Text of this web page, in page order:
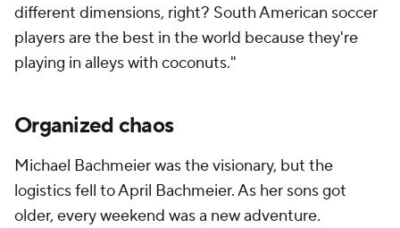
different dimensions, right? South American soccer
players are the best in the world because they're
playing in alleys with coconuts."
Organized chaos
Michael Bachmeier was the visionary, but the
logistics fell to April Bachmeier. As her sons got
older, every weekend was a new adventure.